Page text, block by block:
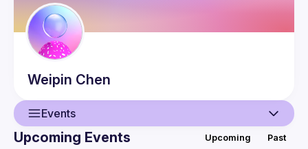
Weipin Chen
Events
Upcoming Events Upcoming Past